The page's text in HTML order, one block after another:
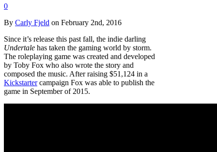
0
By Carly Fjeld on February 2nd, 2016
Since it’s release this past fall, the indie darling
Undertale has taken the gaming world by storm.
The roleplaying game was created and developed
by Toby Fox who also wrote the story and
composed the music. After raising $51,124 in a
Kickstartercampaign Fox was able to publish the
game in September of 2015.